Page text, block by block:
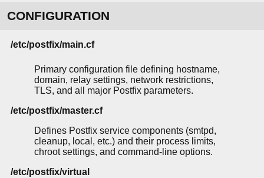
CONFIGURATION
/etc/postfix/main.cf
Primary configuration file defining hostname,
domain, relay settings, network restrictions,
TLS, and all major Postfix parameters.
/etc/postfix/master.cf
Defines Postfix service components (smtpd,
cleanup, local, etc.) and their process limits,
chroot settings, and command-line options.
/etc/postfix/virtual